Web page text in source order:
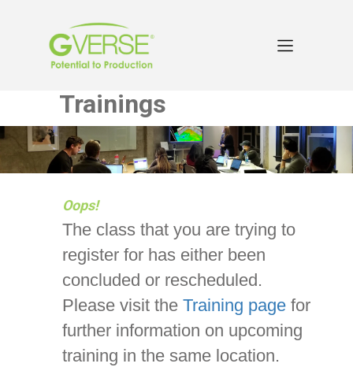
Trainings
Oops!
The class that you are trying to
register for has either been
concluded or rescheduled.
Please visit the Training page for
further information on upcoming
training in the same location.